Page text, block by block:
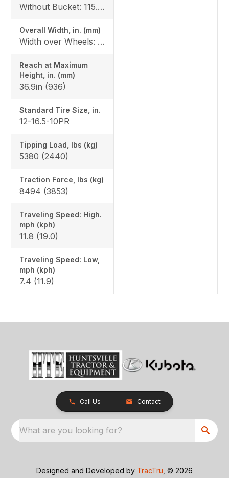
Without Bucket: 115.0in (2920), With Bucket: 144.1in (3660)
Overall Width, in. (mm)
Width over Wheels: 71.8in (1823), Width with Standard Bucket: 75in (1905)
Reach at Maximum
Height, in. (mm)
36.9in (936)
Standard Tire Size, in.
12-16.5-10PR
Tipping Load, lbs (kg)
5380 (2440)
Traction Force, lbs (kg)
8494 (3853)
Traveling Speed: High.
mph (kph)
11.8 (19.0)
Traveling Speed: Low,
mph (kph)
7.4 (11.9)
Call Us Contact
What are you looking for?
Designed and Developed by TracTru , © 2026